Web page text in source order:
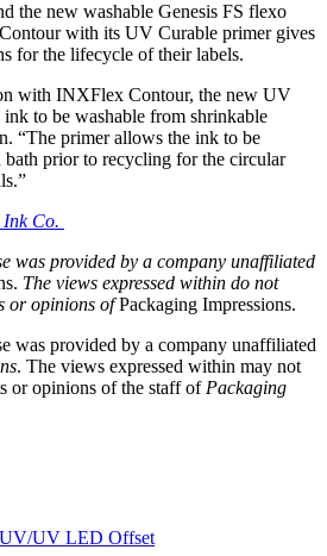
the new washable Genesis FS flexo
with its UV Curable primer gives
for the lifecycle of their labels.
with INXFlex Contour, the new UV
ink to be washable from shrinkable
“The primer allows the ink to be
bath prior to recycling for the circular
Co.
was provided by a company unaffiliated
The views expressed within do not
or opinions ofPackaging Impressions.
was provided by a company unaffiliated
. The views expressed within may not
or opinions of the staff of Packaging
UV/UV LED Offset